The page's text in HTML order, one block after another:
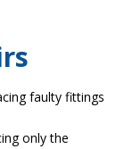
faulty fittings
only the